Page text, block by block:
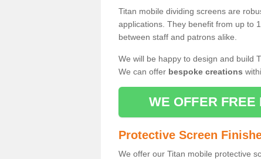
Titan mobile dividing screens are
applications. They benefit from up to
between staff and patrons alike.
We will be happy to design and build
We can offer bespoke creations
WE OFFER FREE
Protective Screen
We offer our Titan mobile protective